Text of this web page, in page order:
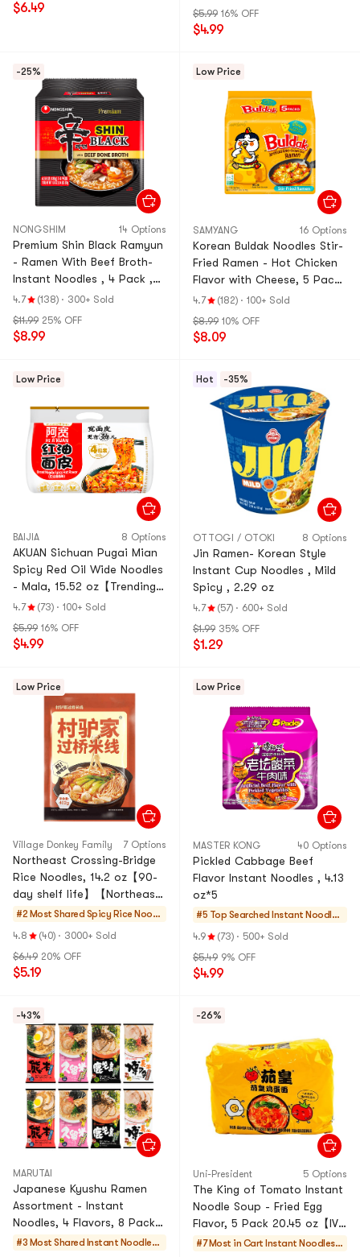
$6.49
$5.99 16% OFF
$4.99
-25%
NONGSHIM 14 Options
Premium Shin Black Ramyun
- Ramen With Beef Broth-
Instant Noodles , 4 Pack ,
18.34 oz【aespa's Picks】
4.7 (138) · 300+ Sold
$11.99 25% OFF
$8.99
Low Price
SAMYANG 16 Options
Korean Buldak Noodles Stir-
Fried Ramen - Hot Chicken
Flavor with Cheese, 5 Pack*
4.93 oz【Trending on
4.7 (182) · 100+ Sold
$8.99 10% OFF
$8.09
Low Price
BAIJIA 8 Options
AKUAN Sichuan Pugai Mian
Spicy Red Oil Wide Noodles
- Mala, 15.52 oz【Trending
on TikTok】
4.7 (73) · 100+ Sold
$5.99 16% OFF
$4.99
Hot -35%
OTTOGI / OTOKI 8 Options
Jin Ramen- Korean Style
Instant Cup Noodles , Mild
Spicy , 2.29 oz
4.7 (57) · 600+ Sold
$1.99 35% OFF
$1.29
Low Price
ViIIage Donkey FamiIy 7 Options
Northeast Crossing-Bridge
Rice Noodles, 14.2 oz【90-
day shelf life】【Northeast
China Style】
#2 Most Shared Spicy Rice Noodl
es
4.8 (40) · 3000+ Sold
$6.49 20% OFF
$5.19
Low Price
MASTER KONG 40 Options
Pickled Cabbage Beef
Flavor Instant Noodles , 4.13
oz*5
#5 Top Searched Instant Noodles
& Ramen & Cup
4.9 (73) · 500+ Sold
$5.49 9% OFF
$4.99
-43%
MARUTAI
Japanese Kyushu Ramen
Assortment - Instant
Noodles, 4 Flavors, 8 Packs,
26.45oz
#3 Most Shared Instant Noodles
-26%
Uni-President 5 Options
The King of Tomato Instant
Noodle Soup - Fried Egg
Flavor, 5 Pack 20.45 oz【IVE
Rei’s favorite】
#7 Most in Cart Instant Noodles &